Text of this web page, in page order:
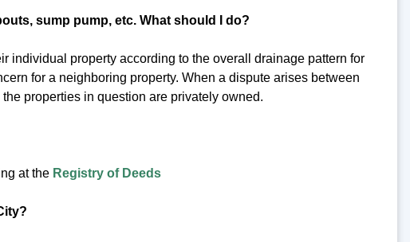
sump pump, etc. What should I do?
individual property according to the overall drainage pattern for
for a neighboring property. When a dispute arises between
properties in question are privately owned.
at the Registry of Deeds